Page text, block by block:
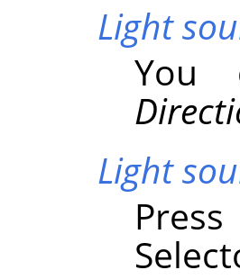
Light
You
Light